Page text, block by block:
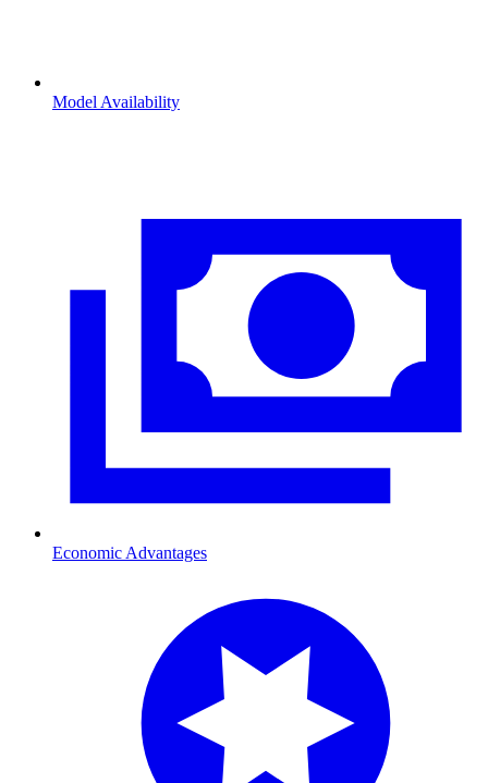
Model Availability
Economic Advantages